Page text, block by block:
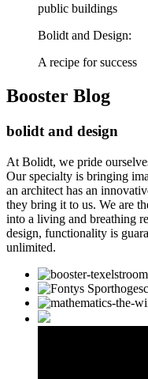
public buildings
Bolidt and Design:
A recipe for success
Booster Blog
bolidt and design
At Bolidt, we pride
Our specialty is bringing
an architect has an
they bring it to us. We are
into a living and breathing
design, functionality is
unlimited.